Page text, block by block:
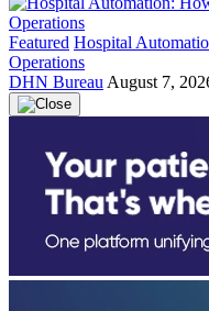
Featured Hospital
Operations
DHN Bureau August 7,